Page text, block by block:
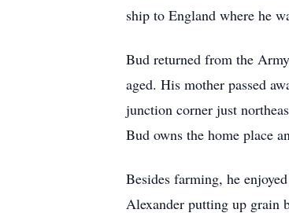
ship to England where he
Bud returned from the
aged. His mother passed
junction corner just
Bud owns the home place
Besides farming, he
Alexander putting up grain